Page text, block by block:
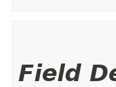
Field